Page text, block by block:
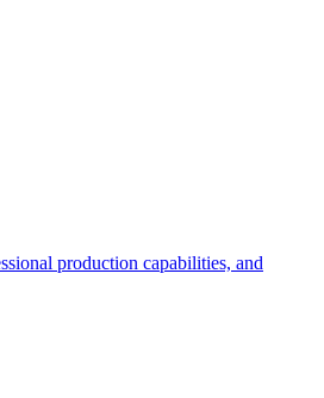
production capabilities, and